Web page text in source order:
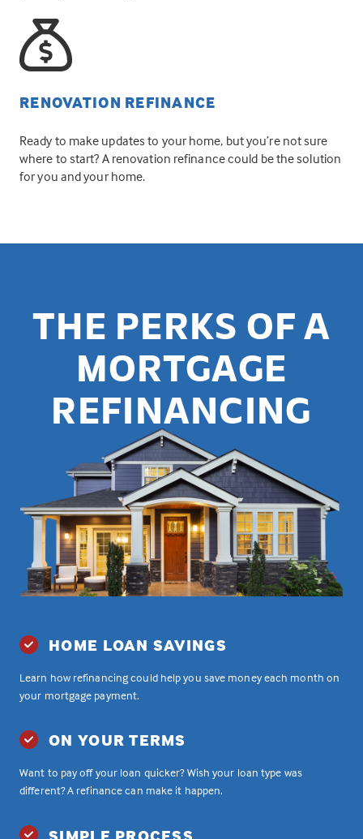
RENOVATION REFINANCE
Ready to make updates to your home, but you’re not sure
where to start? A renovation refinance could be the solution
for you and your home.
THE PERKS OF A
MORTGAGE
REFINANCING
HOME LOAN SAVINGS
Learn how refinancing could help you save money each month on
your mortgage payment.
ON YOUR TERMS
Want to pay off your loan quicker? Wish your loan type was
different? A refinance can make it happen.